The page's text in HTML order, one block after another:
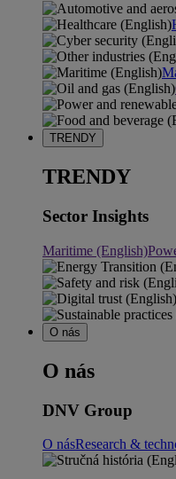
TRENDY
TRENDY
Sector Insights
Maritime (English)
O nás
O nás
DNV Group
O násResearch &